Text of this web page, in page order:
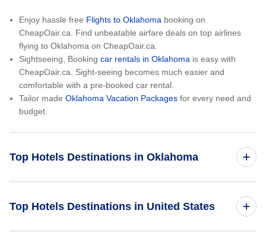
Enjoy hassle free Flights to Oklahoma booking on
CheapOair.ca. Find unbeatable airfare deals on top airlines
flying to Oklahoma on CheapOair.ca.
Sightseeing, Booking car rentals in Oklahoma is easy with
CheapOair.ca. Sight-seeing becomes much easier and
comfortable with a pre-booked car rental.
Tailor made Oklahoma Vacation Packages for every need and
budget.
Top Hotels Destinations in Oklahoma
Top Hotels Destinations in United States